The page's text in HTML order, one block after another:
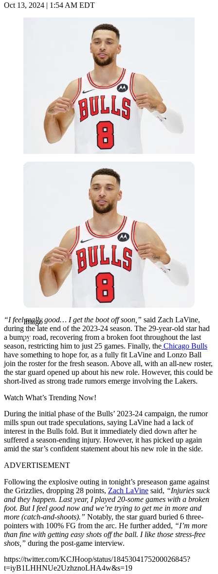
Oct 13, 2024 | 1:54 AM EDT
Imago
Imago
“I feel really good… I get the boot off soon,” said Zach LaVine,
during the late end of the 2023-24 season. The 29-year-old star had
a bumpy road, recovering from a broken foot throughout the last
season, restricting him to just 25 games. Finally, the Chicago Bulls
have something to hope for, as a fully fit LaVine and Lonzo Ball
join the roster for the fresh season. Above all, with an all-new roster,
the star guard opened up about his new role. However, this could be
short-lived as strong trade rumors emerge involving the Lakers.
Watch What’s Trending Now!
During the initial phase of the Bulls’ 2023-24 campaign, the rumor
mills spun out trade speculations, saying LaVine had a lack of
interest in the Bulls fold. But it immediately died down after he
suffered a season-ending injury. However, it has picked up again
amid the star’s confident statement about his new role in the side.
ADVERTISEMENT
Following the explosive outing in tonight’s preseason game against
the Grizzlies, dropping 28 points, Zach LaVine said, “Injuries suck
and they happen. Last year, I played 20-some games with a broken
foot. But I feel good now and we’re trying to get me in more and
more (catch-and-shoots).” Notably, the star guard buried 6 three-
pointers with 100% FG from the arc. He further added, “I’m more
than fine with getting easy shots off the ball. I like those stress-free
shots,” during the post-game interview.
https://twitter.com/KCJHoop/status/1845304175200026845?
t=iyB1LHHNUe2UzhznoLHA4w&s=19